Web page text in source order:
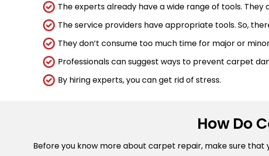
The experts already have a wide range of tools.
The service providers have appropriate tools. So,
They don’t consume too much time for major or
Professionals can suggest ways to prevent carpet
By hiring experts, you can get rid of stress.
How Do
Before you know more about carpet repair, make sure